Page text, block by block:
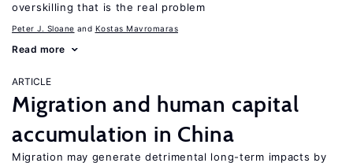
overskilling that is the real problem
Peter J. Sloane Kostas Mavromaras
Read more
ARTICLE
Migration and human capital
accumulation in China
Migration may generate detrimental long-term impacts by